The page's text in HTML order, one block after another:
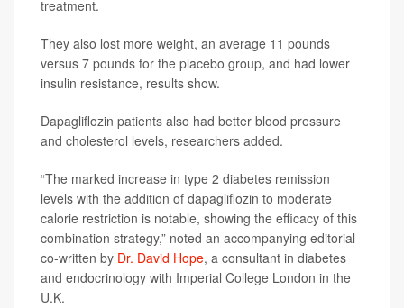
treatment.
They also lost more weight, an average 11 pounds
versus 7 pounds for the placebo group, and had lower
insulin resistance, results show.
Dapagliflozin patients also had better blood pressure
and cholesterol levels, researchers added.
“The marked increase in type 2 diabetes remission
levels with the addition of dapagliflozin to moderate
calorie restriction is notable, showing the efficacy of this
combination strategy,” noted an accompanying editorial
co-written by Dr. David Hope, a consultant in diabetes
and endocrinology with Imperial College London in the
U.K.